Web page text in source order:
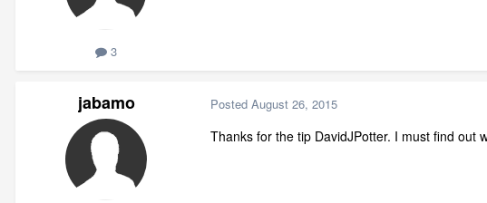
3
jabamo Posted August 26, 2015
Thanks for the tip DavidJPotter. I must find out